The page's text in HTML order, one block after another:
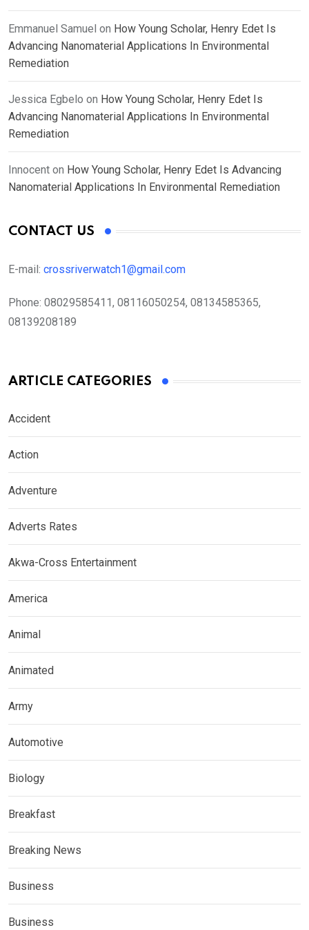
Emmanuel Samuel on How Young Scholar, Henry Edet Is
Advancing Nanomaterial Applications In Environmental
Remediation
Jessica Egbelo on How Young Scholar, Henry Edet Is
Advancing Nanomaterial Applications In Environmental
Remediation
Innocent on How Young Scholar, Henry Edet Is Advancing
Nanomaterial Applications In Environmental Remediation
CONTACT US
E-mail: crossriverwatch1@gmail.com
Phone: 08029585411, 08116050254, 08134585365,
08139208189
ARTICLE CATEGORIES
Accident
Action
Adventure
Adverts Rates
Akwa-Cross Entertainment
America
Animal
Animated
Army
Automotive
Biology
Breakfast
Breaking News
Business
Business